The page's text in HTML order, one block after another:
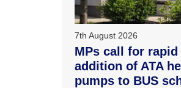
7th August 2026
MPs call for rapid
addition of ATA
pumps to BUS